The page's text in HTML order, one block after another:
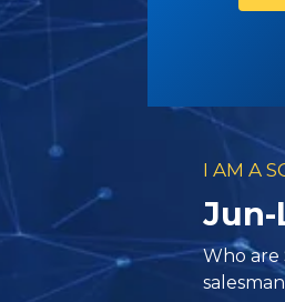
I AM A
Jun-
Who are